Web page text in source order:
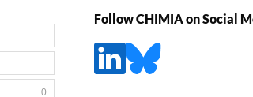
0
Follow CHIMIA on Social